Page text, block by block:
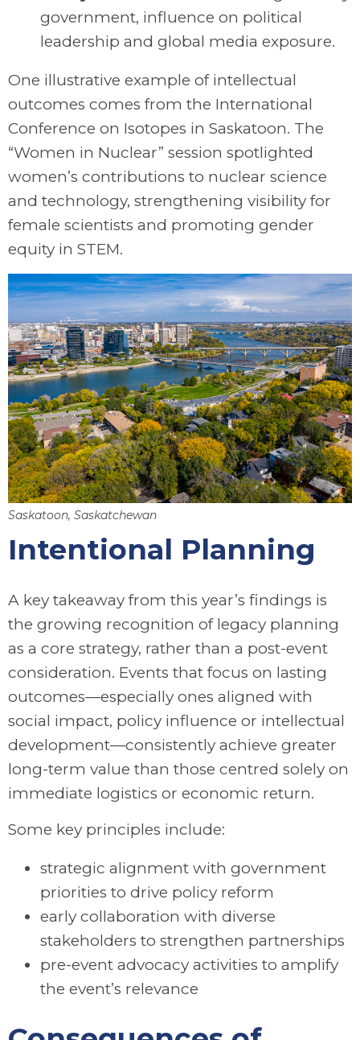
government, influence on political
leadership and global media exposure.
One illustrative example of intellectual
outcomes comes from the International
Conference on Isotopes in Saskatoon. The
“Women in Nuclear” session spotlighted
women’s contributions to nuclear science
and technology, strengthening visibility for
female scientists and promoting gender
equity in STEM.
Saskatoon, Saskatchewan
Intentional Planning
A key takeaway from this year’s findings is
the growing recognition of legacy planning
as a core strategy, rather than a post-event
consideration. Events that focus on lasting
outcomes—especially ones aligned with
social impact, policy influence or intellectual
development—consistently achieve greater
long-term value than those centred solely on
immediate logistics or economic return.
Some key principles include:
strategic alignment with government
priorities to drive policy reform
early collaboration with diverse
stakeholders to strengthen partnerships
pre-event advocacy activities to amplify
the event’s relevance